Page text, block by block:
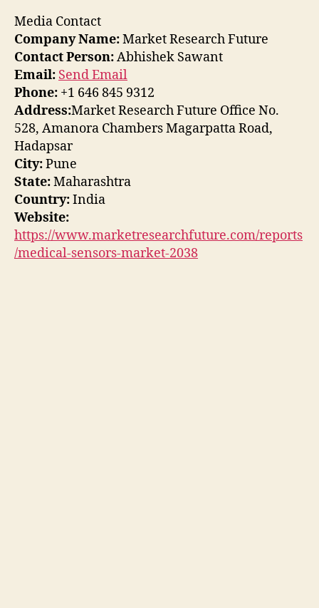
Media Contact
Company Name:Market Research Future
Contact Person:Abhishek Sawant
Email: Send Email
Phone: +1 646 845 9312
Address:Market Research Future Office No.
528, Amanora Chambers Magarpatta Road,
Hadapsar
City:Pune
State:Maharashtra
Country:India
Website:
https://www.marketresearchfuture.com/reports
/medical-sensors-market-2038